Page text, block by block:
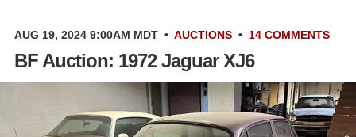
AUG 19, 2024 9:00AM MDT • AUCTIONS • 14 COMMENTS
BF Auction: 1972 Jaguar XJ6